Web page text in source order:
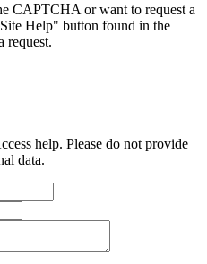
CAPTCHA or want to request a
Help" button found in the
request.
help. Please do not provide
data.